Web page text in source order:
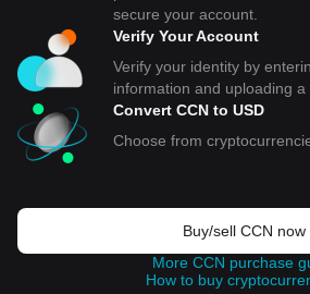
secure your account.
Verify Your Account
Verify your identity by
information and uploading a
Convert CCN to USD
Choose from
Buy/sell CCN now
More CCN purchase
How to buy